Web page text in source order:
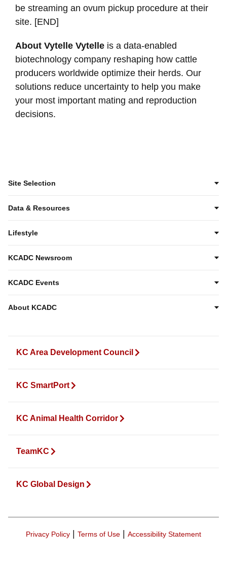
be streaming an ovum pickup procedure at their
site. [END]
About Vytelle Vytelle is a data-enabled
biotechnology company reshaping how cattle
producers worldwide optimize their herds. Our
solutions reduce uncertainty to help you make
your most important mating and reproduction
decisions.
KC Area Development Council
KC SmartPort
KC Animal Health Corridor
TeamKC
KC Global Design
Site Selection
Data & Resources
Lifestyle
KCADC Newsroom
KCADC Events
About KCADC
Privacy Policy | Terms of Use | Accessibility Statement